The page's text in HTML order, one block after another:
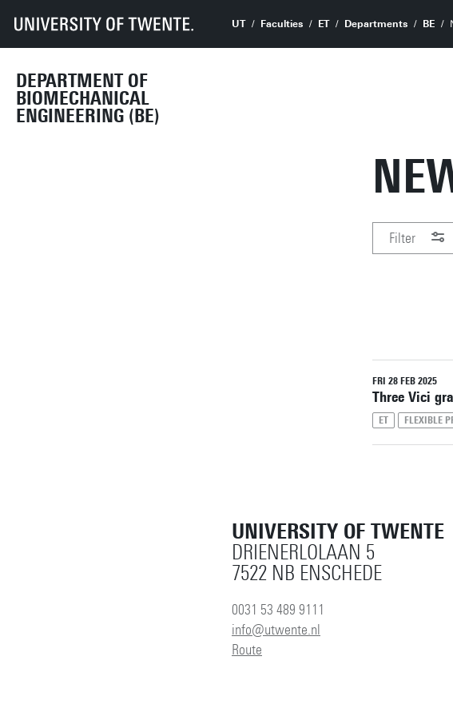
DEPARTMENT OF
BIOMECHANICAL
ENGINEERING (BE)
UT Faculties ET Departments BE
Filter
Reset filters
FRI 28 FEB 2025
Three Vici
ET FLEXIBLE
UNIVERSITY OF TWENTE
DRIENERLOLAAN 5
7522 NB ENSCHEDE
0031 53 489 9111
info@utwente.nl
Route